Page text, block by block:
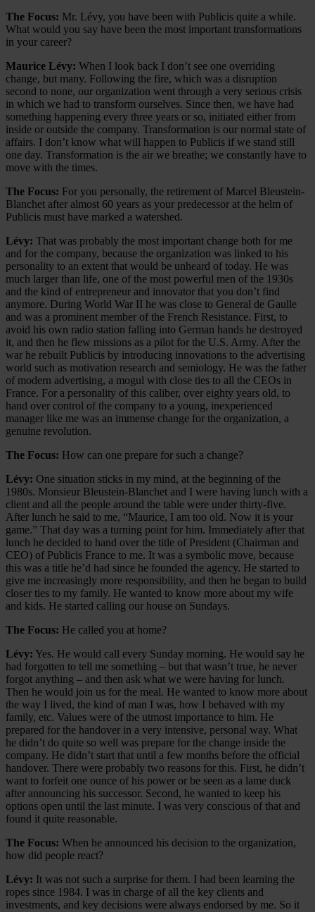
The Focus: Mr. Lévy, you have been with Publicis quite a while.
What would you say have been the most important transformations
in your career?
Maurice Lévy: When I look back I don’t see one overriding
change, but many. Following the fire, which was a disruption
second to none, our organization went through a very serious crisis
in which we had to transform ourselves. Since then, we have had
something happening every three years or so, initiated either from
inside or outside the company. Transformation is our normal state of
affairs. I don’t know what will happen to Publicis if we stand still
one day. Transformation is the air we breathe; we constantly have to
move with the times.
The Focus: For you personally, the retirement of Marcel Bleustein-
Blanchet after almost 60 years as your predecessor at the helm of
Publicis must have marked a watershed.
Lévy: That was probably the most important change both for me
and for the company, because the organization was linked to his
personality to an extent that would be unheard of today. He was
much larger than life, one of the most powerful men of the 1930s
and the kind of entrepreneur and innovator that you don’t find
anymore. During World War II he was close to General de Gaulle
and was a prominent member of the French Resistance. First, to
avoid his own radio station falling into German hands he destroyed
it, and then he flew missions as a pilot for the U.S. Army. After the
war he rebuilt Publicis by introducing innovations to the advertising
world such as motivation research and semiology. He was the father
of modern advertising, a mogul with close ties to all the CEOs in
France. For a personality of this caliber, over eighty years old, to
hand over control of the company to a young, inexperienced
manager like me was an immense change for the organization, a
genuine revolution.
The Focus: How can one prepare for such a change?
Lévy: One situation sticks in my mind, at the beginning of the
1980s. Monsieur Bleustein-Blanchet and I were having lunch with a
client and all the people around the table were under thirty-five.
After lunch he said to me, “Maurice, I am too old. Now it is your
game.” That day was a turning point for him. Immediately after that
lunch he decided to hand over the title of President (Chairman and
CEO) of Publicis France to me. It was a symbolic move, because
this was a title he’d had since he founded the agency. He started to
give me increasingly more responsibility, and then he began to build
closer ties to my family. He wanted to know more about my wife
and kids. He started calling our house on Sundays.
The Focus: He called you at home?
Lévy: Yes. He would call every Sunday morning. He would say he
had forgotten to tell me something – but that wasn’t true, he never
forgot anything – and then ask what we were having for lunch.
Then he would join us for the meal. He wanted to know more about
the way I lived, the kind of man I was, how I behaved with my
family, etc. Values were of the utmost importance to him. He
prepared for the handover in a very intensive, personal way. What
he didn’t do quite so well was prepare for the change inside the
company. He didn’t start that until a few months before the official
handover. There were probably two reasons for this. First, he didn’t
want to forfeit one ounce of his power or be seen as a lame duck
after announcing his successor. Second, he wanted to keep his
options open until the last minute. I was very conscious of that and
found it quite reasonable.
The Focus: When he announced his decision to the organization,
how did people react?
Lévy: It was not such a surprise for them. I had been learning the
ropes since 1984. I was in charge of all the key clients and
investments, and key decisions were always endorsed by me. So it